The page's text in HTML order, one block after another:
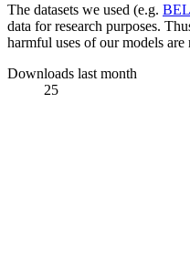
The datasets we used (e.g.
data for research purposes.
harmful uses of our models are
Downloads last month
25